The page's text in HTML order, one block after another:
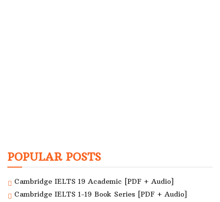
POPULAR POSTS
Cambridge IELTS 19 Academic [PDF + Audio]
Cambridge IELTS 1-19 Book Series [PDF + Audio]